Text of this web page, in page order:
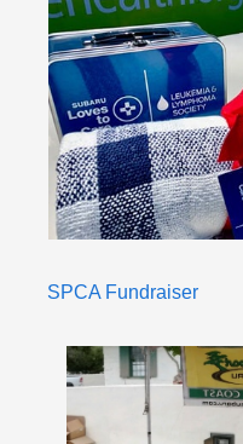
SPCA Fundraiser